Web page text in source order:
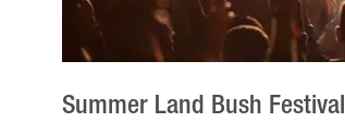
Summer Land Bush Festival